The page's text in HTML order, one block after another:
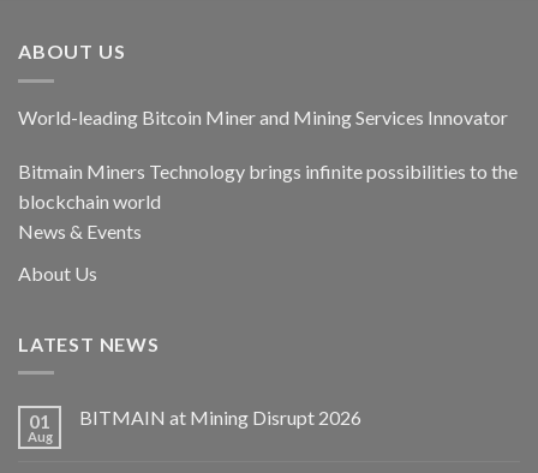
ABOUT US
World-leading Bitcoin Miner and Mining Services Innovator
Bitmain Miners Technology brings infinite possibilities to the
blockchain world
News & Events
About Us
LATEST NEWS
01
Aug
BITMAIN at Mining Disrupt 2026